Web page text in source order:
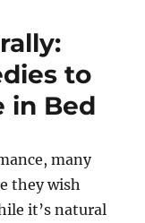
to
in Bed
many
they wish
it’s natural